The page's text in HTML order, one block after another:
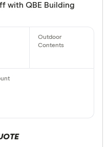
with QBE Building